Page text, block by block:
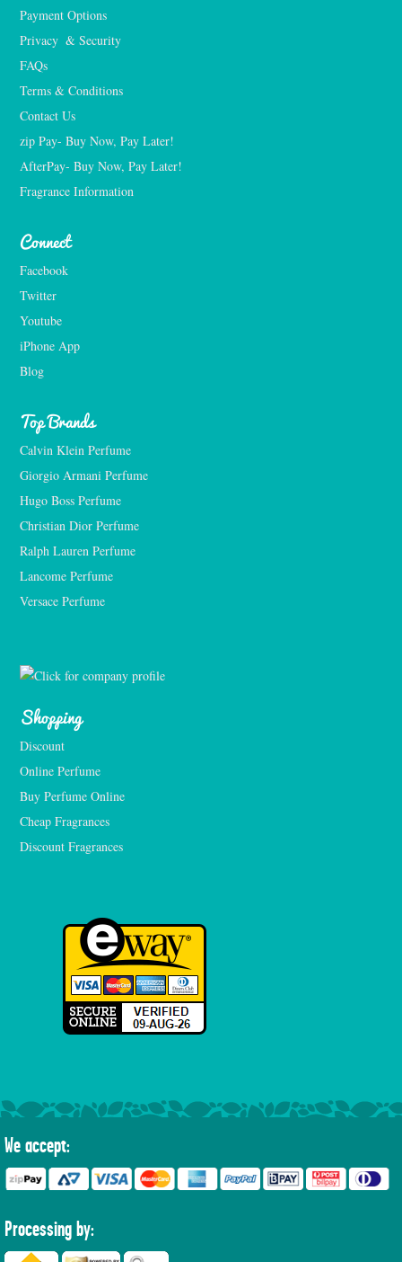
Payment Options
Privacy  & Security
FAQs
Terms & Conditions
Contact Us
zip Pay- Buy Now, Pay Later!
AfterPay- Buy Now, Pay Later!
Fragrance Information
Connect
Facebook
Twitter
Youtube
iPhone App
Blog
Top Brands
Calvin Klein Perfume
Giorgio Armani Perfume
Hugo Boss Perfume
Christian Dior Perfume
Ralph Lauren Perfume
Lancome Perfume
Versace Perfume
Shopping
Discount
Online Perfume
Buy Perfume Online
Cheap Fragrances
Discount Fragrances
We accept:
Processing by: